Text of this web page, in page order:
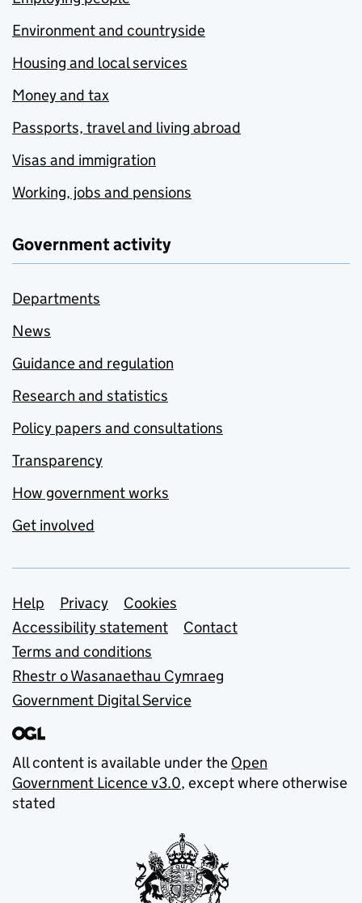
Environment and countryside
Housing and local services
Money and tax
Passports, travel and living abroad
Visas and immigration
Working, jobs and pensions
Government activity
Departments
News
Guidance and regulation
Research and statistics
Policy papers and consultations
Transparency
How government works
Get involved
Support links
Help Privacy
Cookies
Accessibility statement
Contact
Terms and conditions
Rhestr o Wasanaethau Cymraeg
Government Digital Service
All content is available under the Open
Government Licence v3.0, except where otherwise
stated